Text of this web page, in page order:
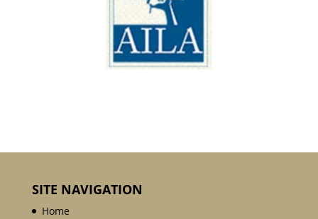
SITE NAVIGATION
Home